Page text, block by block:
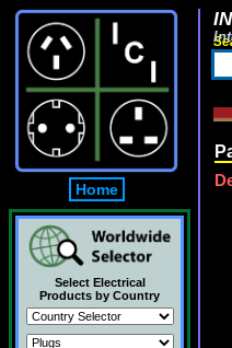
Home
Select Electrical
Products by Country